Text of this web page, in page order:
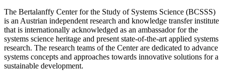
The Bertalanffy Center for the Study of Systems Science (BCSSS)
is an Austrian independent research and knowledge transfer institute
that is internationally acknowledged as an ambassador for the
systems science heritage and present state-of-the-art applied systems
research. The research teams of the Center are dedicated to advance
systems concepts and approaches towards innovative solutions for a
sustainable development.